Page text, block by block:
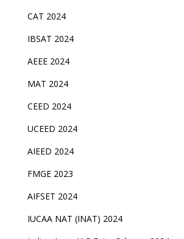
CAT 2024
IBSAT 2024
AEEE 2024
MAT 2024
CEED 2024
UCEED 2024
AIEED 2024
FMGE 2023
AIFSET 2024
IUCAA NAT (INAT) 2024